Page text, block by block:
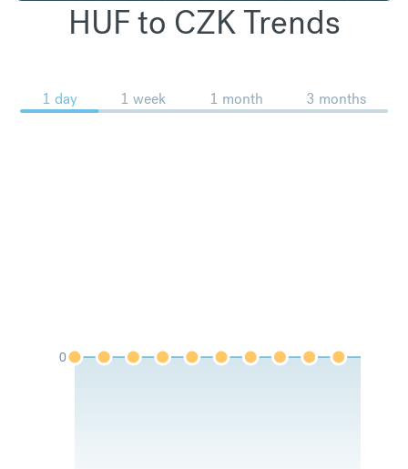
HUF to CZK Trends
1 day 1 week 1 month 3 months
0